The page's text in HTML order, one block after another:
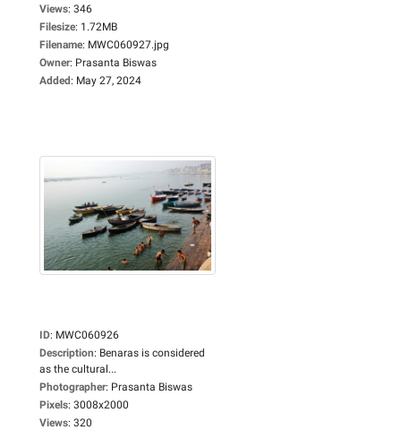
Views: 346
Filesize: 1.72MB
Filename: MWC060927.jpg
Owner: Prasanta Biswas
Added: May 27, 2024
ID: MWC060926
Description: Benaras is considered
as the cultural...
Photographer: Prasanta Biswas
Pixels: 3008x2000
Views: 320